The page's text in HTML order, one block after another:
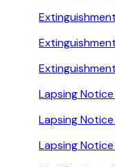
Lapsing
Lapsing
Lapsing